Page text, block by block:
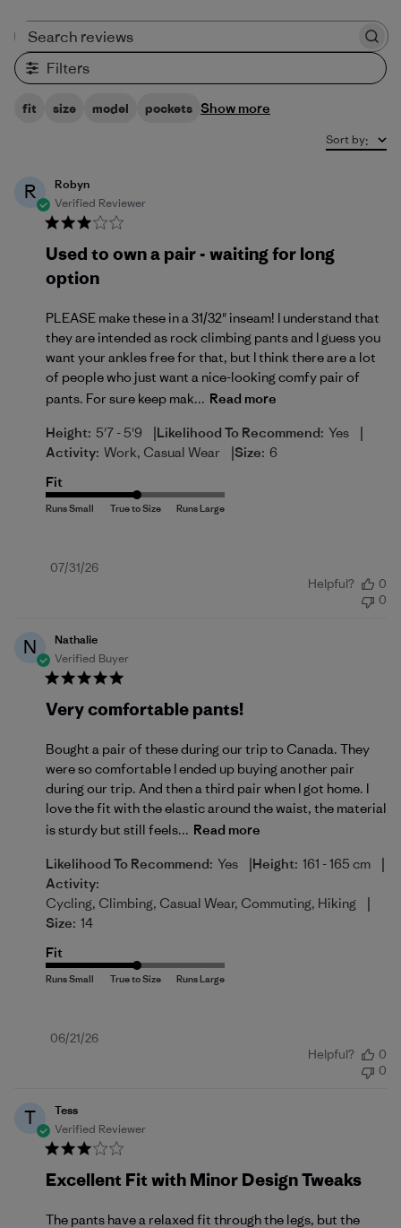
Filters
fit size model pockets Show more
Sort by:
R
Robyn
Verified Reviewer
Used to own a pair - waiting for long
option
PLEASE make these in a 31/32" inseam! I understand that
they are intended as rock climbing pants and I guess you
want your ankles free for that, but I think there are a lot
of people who just want a nice-looking comfy pair of
pants. For sure keep mak... Read more
Height: 5'7 - 5'9 |Likelihood To Recommend: Yes |
Activity: Work, Casual Wear |Size: 6
Fit
Published
07/31/26
Helpful?
0
0
N
Nathalie
Verified Buyer
Very comfortable pants!
Bought a pair of these during our trip to Canada. They
were so comfortable I ended up buying another pair
during our trip. And then a third pair when I got home. I
love the fit with the elastic around the waist, the material
is sturdy but still feels... Read more
Likelihood To Recommend: Yes |Height: 161 - 165 cm |
Activity:
Cycling, Climbing, Casual Wear, Commuting, Hiking
|
Size: 14
Fit
Published
06/21/26
Helpful?
0
0
T
Tess
Verified Reviewer
Excellent Fit with Minor Design Tweaks
The pants have a relaxed fit through the legs, but the